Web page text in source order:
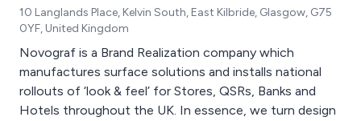
10 Langlands Place, Kelvin South, East Kilbride, Glasgow, G75
0YF, United Kingdom
Novograf is a Brand Realization company which
manufactures surface solutions and installs national
rollouts of ‘look & feel’ for Stores, QSRs, Banks and
Hotels throughout the UK. In essence, we turn design